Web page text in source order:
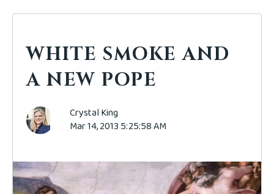
WHITE SMOKE AND
A NEW POPE
Crystal King
Mar 14, 2013 5:25:58 AM